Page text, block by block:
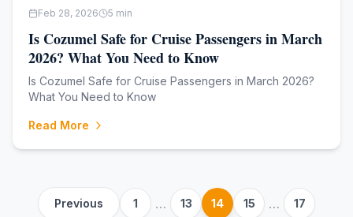
Feb 28, 2026 5 min
Is Cozumel Safe for Cruise Passengers in March
2026? What You Need to Know
Is Cozumel Safe for Cruise Passengers in March 2026?
What You Need to Know
Read More
Previous 1 … 13 14 15 … 17